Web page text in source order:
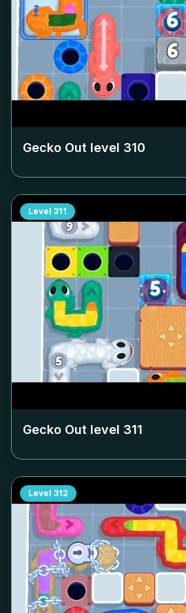
Gecko Out level 310
Level 311
Gecko Out level 311
Level 312